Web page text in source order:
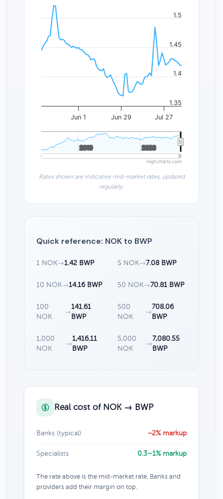
Jun 1 Jun 29 Jul 27
2010
2010 2020
2020
1.35
1.4
1.45
1.5
Highcharts.com
Rates shown are indicative mid-market rates, updated
regularly.
Quick reference: NOK to BWP
1 NOK→1.42 BWP 5 NOK→7.08 BWP
10 NOK→14.16 BWP 50 NOK→70.81 BWP
100
NOK
→
141.61
BWP
500
NOK
→
708.06
BWP
1,000
NOK
→
1,416.11
BWP
5,000
NOK
→
7,080.55
BWP
Real cost of NOK → BWP
Banks (typical) ~2% markup
Specialists 0.3–1% markup
The rate above is the mid-market rate. Banks and
providers add their margin on top.